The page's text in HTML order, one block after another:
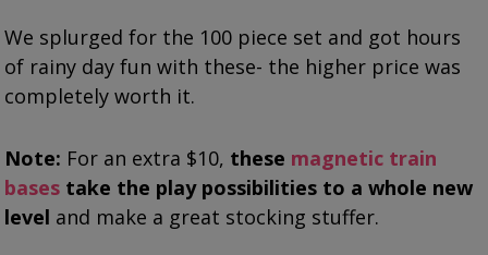
We splurged for the 100 piece set and got hours
of rainy day fun with these- the higher price was
completely worth it.
Note: For an extra $10, these magnetic train
bases take the play possibilities to a whole new
level and make a great stocking stuffer.